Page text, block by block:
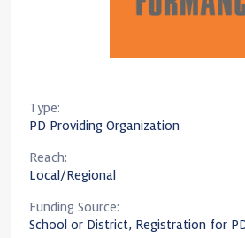
Type:
PD Providing Organization
Reach:
Local/Regional
Funding Source:
School or District, Registration for